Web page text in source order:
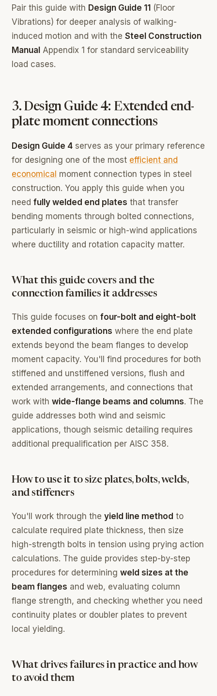
Pair this guide with Design Guide 11 (Floor
Vibrations) for deeper analysis of walking-
induced motion and with the Steel Construction
Manual Appendix 1 for standard serviceability
load cases.
3. Design Guide 4: Extended end-
plate moment connections
Design Guide 4 serves as your primary reference
for designing one of the most efficient and
economical moment connection types in steel
construction. You apply this guide when you
need fully welded end plates that transfer
bending moments through bolted connections,
particularly in seismic or high-wind applications
where ductility and rotation capacity matter.
What this guide covers and the
connection families it addresses
This guide focuses on four-bolt and eight-bolt
extended configurations where the end plate
extends beyond the beam flanges to develop
moment capacity. You'll find procedures for both
stiffened and unstiffened versions, flush and
extended arrangements, and connections that
work with wide-flange beams and columns. The
guide addresses both wind and seismic
applications, though seismic detailing requires
additional prequalification per AISC 358.
How to use it to size plates, bolts, welds,
and stiffeners
You'll work through the yield line method to
calculate required plate thickness, then size
high-strength bolts in tension using prying action
calculations. The guide provides step-by-step
procedures for determining weld sizes at the
beam flanges and web, evaluating column
flange strength, and checking whether you need
continuity plates or doubler plates to prevent
local yielding.
What drives failures in practice and how
to avoid them